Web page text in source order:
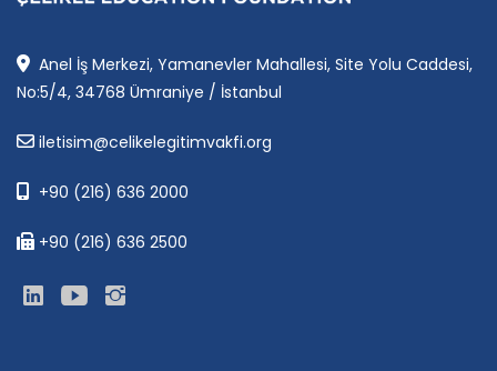
Anel İş Merkezi, Yamanevler Mahallesi, Site Yolu Caddesi,
No:5/4, 34768 Ümraniye / İstanbul
iletisim@celikelegitimvakfi.org
+90 (216) 636 2000
+90 (216) 636 2500